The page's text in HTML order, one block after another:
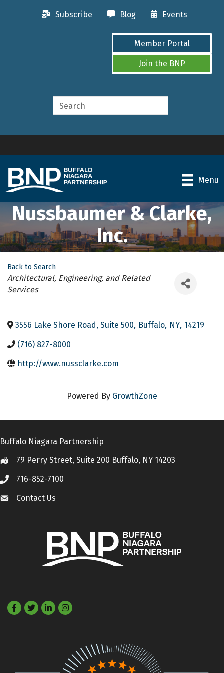
Subscribe Blog Events
Member Portal
Join the BNP
Menu
Nussbaumer & Clarke,
Inc.
Back to Search
Categories
Architectural, Engineering, and Related
Services
3556 Lake Shore Road, Suite 500, Buffalo, NY, 14219
(716) 827-8000
http://www.nussclarke.com
Powered By GrowthZone
Buffalo Niagara Partnership
Location79 Perry Street, Suite 200 Buffalo, NY 14203
Call 716-852-7100
Contact Us
Contact Us
Facebook
TwitterLinkedIn